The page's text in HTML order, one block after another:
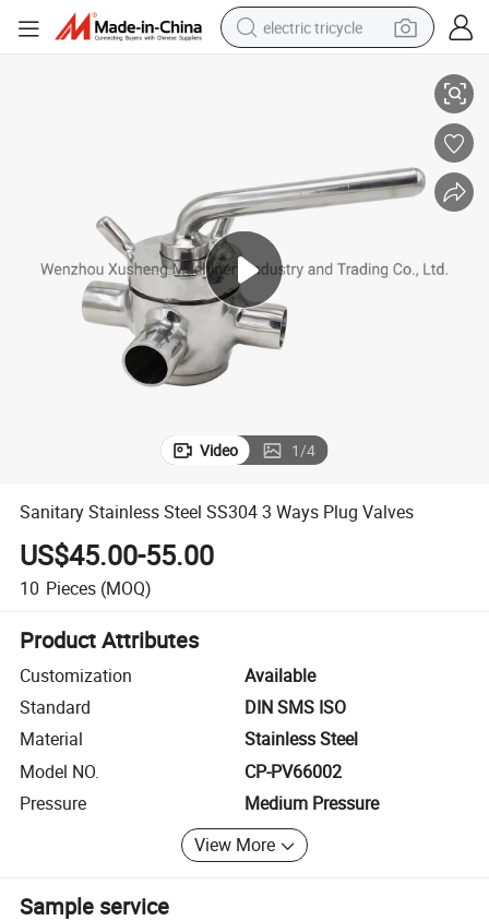
electric tricycle
racing motorcycle
reagent
powder
Video 1/4
Sanitary Stainless Steel SS304 3 Ways Plug Valves
US$45.00-55.00
10 Pieces (MOQ)
Product Attributes
Customization
Available
Standard
DIN SMS ISO
Material
Stainless Steel
Model NO.
CP-PV66002
Pressure
Medium Pressure
View More
Sample service